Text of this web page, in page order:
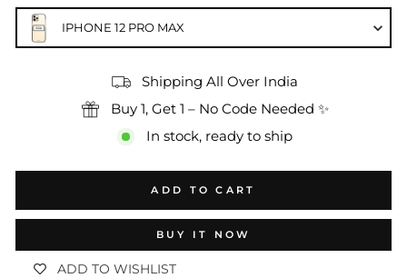
IPHONE 12 PRO MAX
Shipping All Over India
Buy 1, Get 1 – No Code Needed ✨
In stock, ready to ship
ADD TO CART
BUY IT NOW
ADD TO WISHLIST